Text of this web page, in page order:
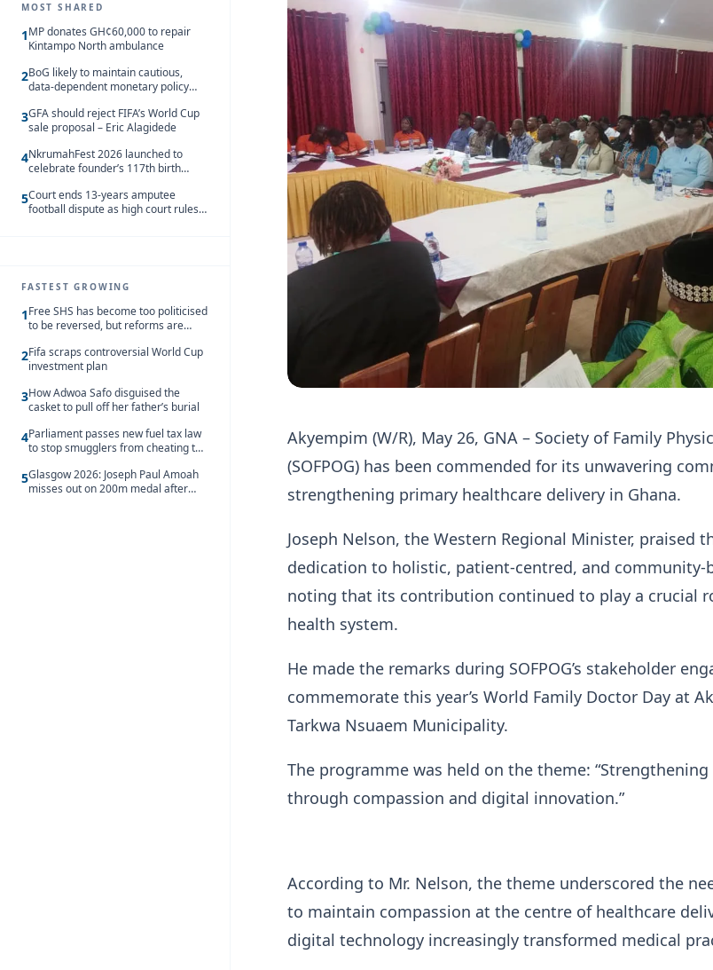
MOST SHARED
1MP donates GH¢60,000 to repair
Kintampo North ambulance
2BoG likely to maintain cautious,
data-dependent monetary policy
3GFA should reject FIFA’s World Cup
sale proposal – Eric Alagidede
4NkrumahFest 2026 launched to
celebrate founder’s 117th birth
5Court ends 13-years amputee
football dispute as high court rules
FASTEST GROWING
1Free SHS has become too politicised
to be reversed, but reforms are
2Fifa scraps controversial World Cup
investment plan
3How Adwoa Safo disguised the
casket to pull off her father’s burial
4Parliament passes new fuel tax law
to stop smugglers from cheating the
5Glasgow 2026: Joseph Paul Amoah
misses out on 200m medal after
Akyempim (W/R), May 26, GNA – Society of Family
(SOFPOG) has been commended for its unwavering
strengthening primary healthcare delivery in Ghana.
Joseph Nelson, the Western Regional Minister, praised
dedication to holistic, patient-centred, and community-
noting that its contribution continued to play a crucial
health system.
He made the remarks during SOFPOG’s stakeholder
commemorate this year’s World Family Doctor Day at
Tarkwa Nsuaem Municipality.
The programme was held on the theme:
through compassion and digital innovation.”
According to Mr. Nelson, the theme underscored the
to maintain compassion at the centre of healthcare
digital technology increasingly transformed medical